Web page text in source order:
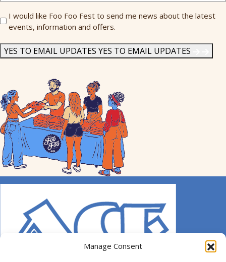
Manage Consent
Send
Me
I would like Foo Foo Fest to send me news about the latest
events, information and offers.
YES TO EMAIL UPDATES YES TO EMAIL UPDATES